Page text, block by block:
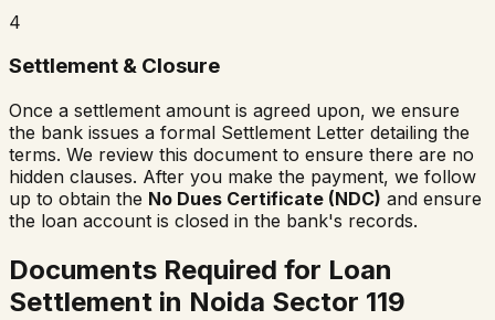
4
Settlement & Closure
Once a settlement amount is agreed upon, we ensure
the bank issues a formal Settlement Letter detailing the
terms. We review this document to ensure there are no
hidden clauses. After you make the payment, we follow
up to obtain the No Dues Certificate (NDC) and ensure
the loan account is closed in the bank's records.
Documents Required for Loan
Settlement in Noida Sector 119